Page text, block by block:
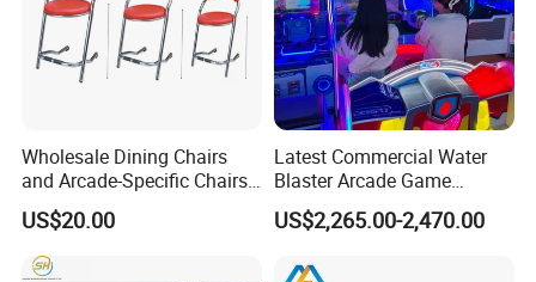
Wholesale Dining Chairs
and Arcade-Specific Chairs
(Various Sizes) ; Leisure
Chairs Suitable for
Amusement Centers
US$20.00
Latest Commercial Water
Blaster Arcade Game
Machine with Bright RGB
Lighting
US$2,265.00-2,470.00